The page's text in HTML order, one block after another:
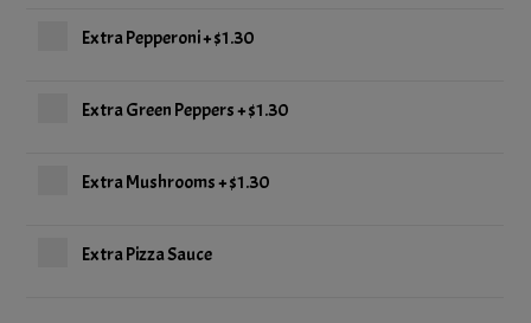
Extra Pepperoni+$1.30
Extra Green Peppers+$1.30
Extra Mushrooms+$1.30
Extra Pizza Sauce